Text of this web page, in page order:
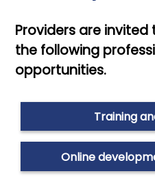
Providers are
the following
opportunities.
Training
Online